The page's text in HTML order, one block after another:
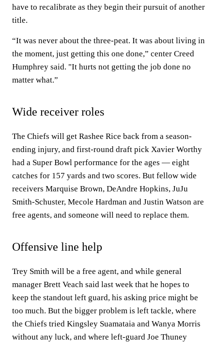
have to recalibrate as they begin their pursuit of another
title.
“It was never about the three-peat. It was about living in
the moment, just getting this one done,” center Creed
Humphrey said. "It hurts not getting the job done no
matter what.”
Wide receiver roles
The Chiefs will get Rashee Rice back from a season-
ending injury, and first-round draft pick Xavier Worthy
had a Super Bowl performance for the ages — eight
catches for 157 yards and two scores. But fellow wide
receivers Marquise Brown, DeAndre Hopkins, JuJu
Smith-Schuster, Mecole Hardman and Justin Watson are
free agents, and someone will need to replace them.
Offensive line help
Trey Smith will be a free agent, and while general
manager Brett Veach said last week that he hopes to
keep the standout left guard, his asking price might be
too much. But the bigger problem is left tackle, where
the Chiefs tried Kingsley Suamataia and Wanya Morris
without any luck, and where left-guard Joe Thuney